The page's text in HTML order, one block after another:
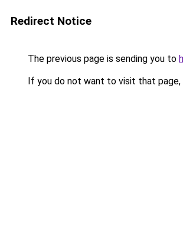
Redirect Notice
The previous page is sending you to
If you do not want to visit that page,